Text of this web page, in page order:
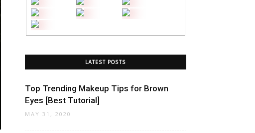
LATEST POSTS
Top Trending Makeup Tips for Brown
Eyes [Best Tutorial]
MAY 31, 2020